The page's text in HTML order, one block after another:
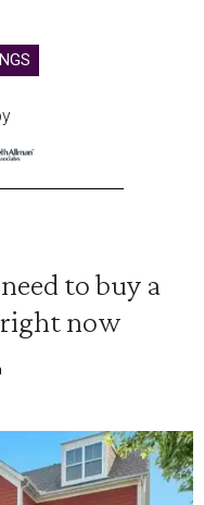
to buy a
now